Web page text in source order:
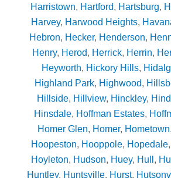
Harristown, Hartford, Hartsburg,
Harvey, Harwood Heights,
Hebron, Hecker, Henderson,
Henry, Herod, Herrick, Herrin,
Heyworth, Hickory Hills,
Highland Park, Highwood,
Hillside, Hillview, Hinckley,
Hinsdale, Hoffman Estates,
Homer Glen, Homer, Hometown,
Hoopeston, Hooppole, Hopedale,
Hoyleton, Hudson, Huey, Hull ,
Huntley, Huntsville, Hurst,